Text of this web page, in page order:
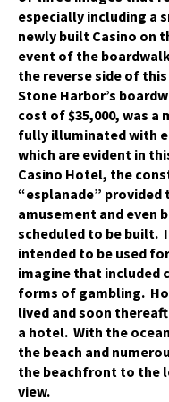
especially including a
newly built Casino on
event of the
the reverse side of
Stone Harbor’s
cost of $35,000, was a
fully illuminated with
which are evident in
Casino Hotel, the
“esplanade”
amusement and even
scheduled to be built.
intended to be used
imagine that included
forms of gambling.
lived and soon
a hotel. With the
the beach and
the beachfront to the
view.